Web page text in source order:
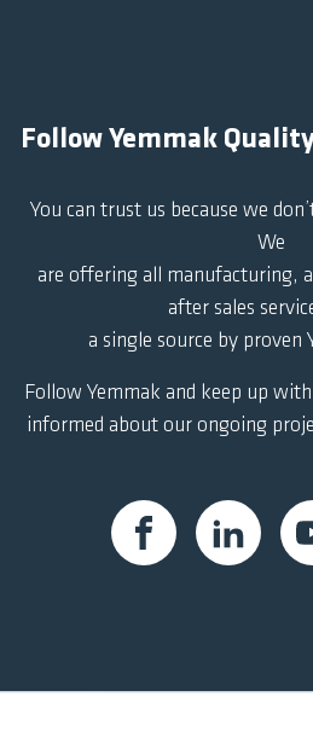
Follow Yemmak
You can trust us because we
We
are offering all manufacturing,
after sales
a single source by proven
Follow Yemmak and keep up
informed about our ongoing